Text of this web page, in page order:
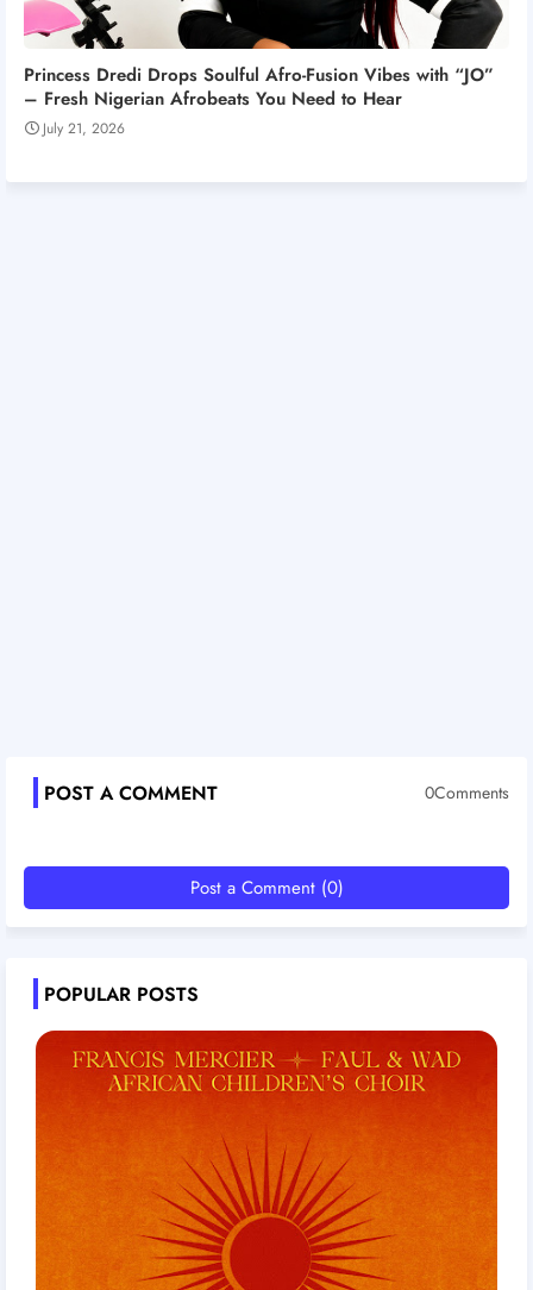
Princess Dredi Drops Soulful Afro-Fusion Vibes with “JO”
– Fresh Nigerian Afrobeats You Need to Hear
July 21, 2026
POST A COMMENT 0Comments
Post a Comment (0)
POPULAR POSTS